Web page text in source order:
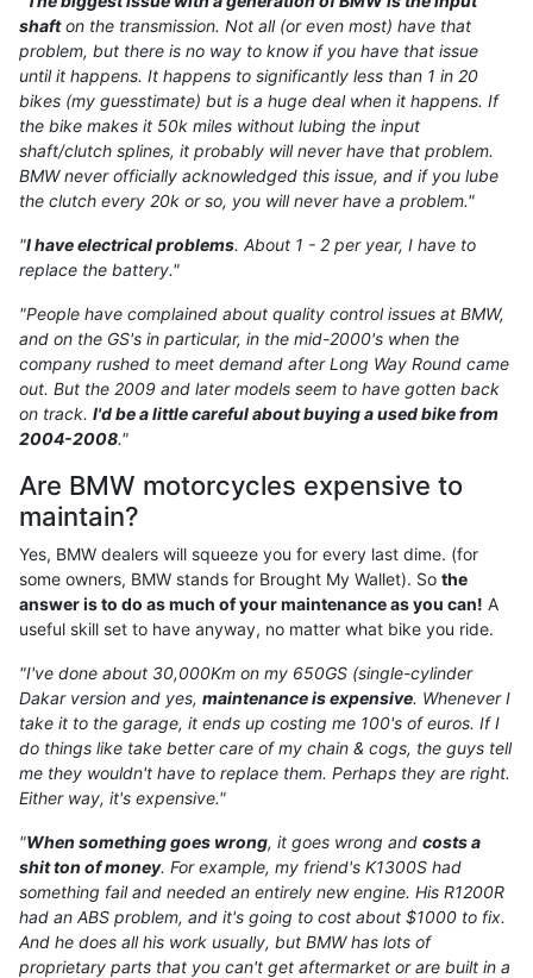
shafton the transmission. Not all (or even most) have that
problem, but there is no way to know if you have that issue
until it happens. It happens to significantly less than 1 in 20
bikes (my guesstimate) but is a huge deal when it happens. If
the bike makes it 50k miles without lubing the input
shaft/clutch splines, it probably will never have that problem.
BMW never officially acknowledged this issue, and if you lube
the clutch every 20k or so, you will never have a problem."
"I have electrical problems. About 1 - 2 per year, I have to
replace the battery."
"People have complained about quality control issues at BMW,
and on the GS's in particular, in the mid-2000's when the
company rushed to meet demand after Long Way Round came
out. But the 2009 and later models seem to have gotten back
on track. I'd be a little careful about buying a used bike from
2004-2008."
Are BMW motorcycles expensive to
maintain?
Yes, BMW dealers will squeeze you for every last dime. (for
some owners, BMW stands for Brought My Wallet). So the
answer is to do as much of your maintenance as you can! A
useful skill set to have anyway, no matter what bike you ride.
"I've done about 30,000Km on my 650GS (single-cylinder
Dakar version and yes, maintenance is expensive. Whenever I
take it to the garage, it ends up costing me 100's of euros. If I
do things like take better care of my chain & cogs, the guys tell
me they wouldn't have to replace them. Perhaps they are right.
Either way, it's expensive."
"When something goes wrong, it goes wrong and costs a
shit ton of money. For example, my friend's K1300S had
something fail and needed an entirely new engine. His R1200R
had an ABS problem, and it's going to cost about $1000 to fix.
And he does all his work usually, but BMW has lots of
proprietary parts that you can't get aftermarket or are built in a